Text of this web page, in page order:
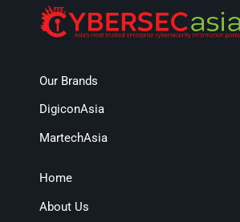
Our Brands
DigiconAsia
MartechAsia
Home
About Us